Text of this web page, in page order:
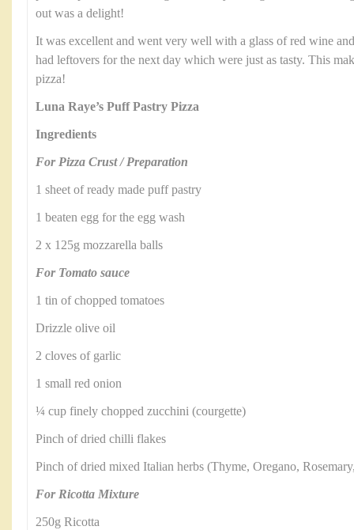
out was a delight!
It was excellent and went very well with a glass of red wine
had leftovers for the next day which were just as tasty. This
pizza!
Luna Raye’s Puff Pastry Pizza
Ingredients
For Pizza Crust / Preparation
1 sheet of ready made puff pastry
1 beaten egg for the egg wash
2 x 125g mozzarella balls
For Tomato sauce
1 tin of chopped tomatoes
Drizzle olive oil
2 cloves of garlic
1 small red onion
¼ cup finely chopped zucchini (courgette)
Pinch of dried chilli flakes
Pinch of dried mixed Italian herbs (Thyme, Oregano,
For Ricotta Mixture
250g Ricotta